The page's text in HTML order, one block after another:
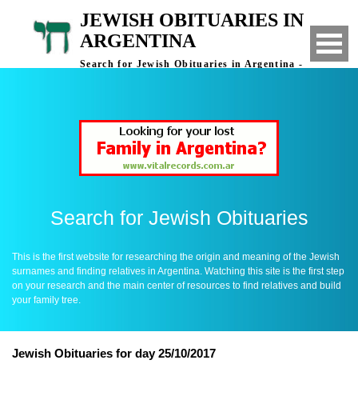
JEWISH OBITUARIES IN
ARGENTINA
Search for Jewish Obituaries in Argentina -
Search for Jewish Obituaries
This is the first website for researching the origin and meaning of the Jewish
surnames and finding relatives in Argentina. Watching this site is the first step
on your research and the main center of resources to find relatives and build
your family tree.
Jewish Obituaries for day 25/10/2017